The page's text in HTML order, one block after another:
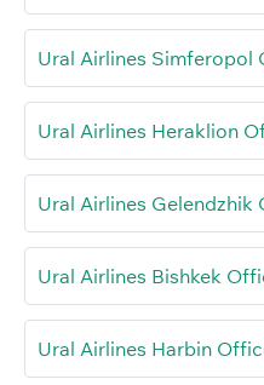
Ural Airlines Simferopol
Ural Airlines Heraklion
Ural Airlines Gelendzhik
Ural Airlines Bishkek
Ural Airlines Harbin